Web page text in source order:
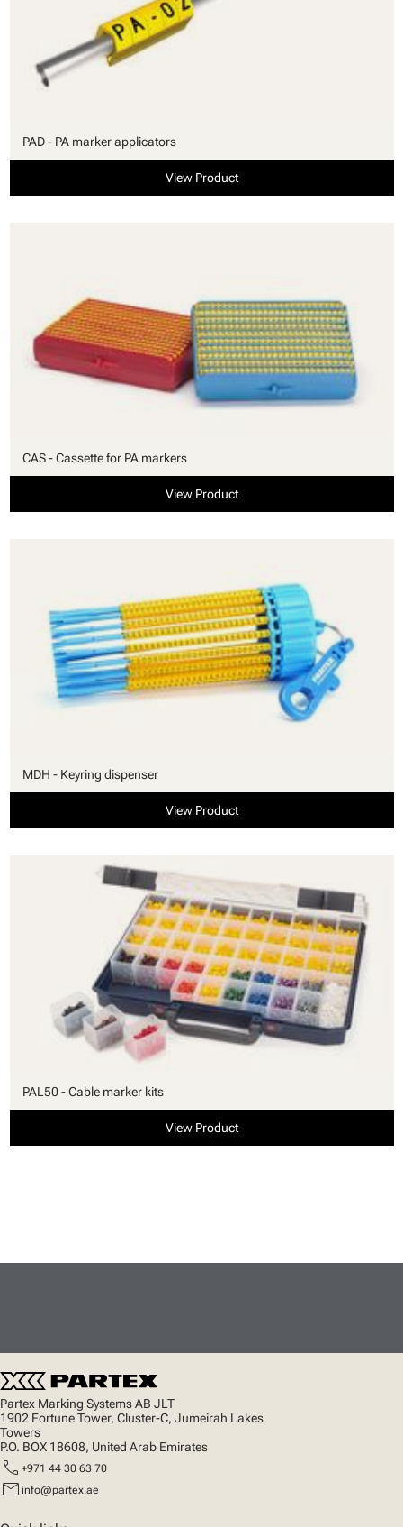
PAD - PA marker applicators
View Product
CAS - Cassette for PA markers
View Product
MDH - Keyring dispenser
View Product
PAL50 - Cable marker kits
View Product
Partex Marking Systems AB JLT
1902 Fortune Tower, Cluster-C, Jumeirah Lakes
Towers
P.O. BOX 18608, United Arab Emirates
call +971 44 30 63 70
mail info@partex.ae